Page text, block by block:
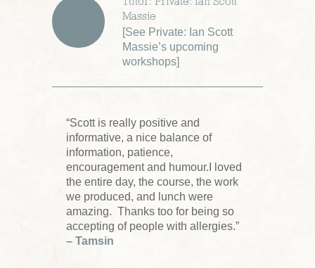
Massie
[See Private: Ian Scott
Massie’s upcoming
workshops]
“Scott is really positive and
informative, a nice balance of
information, patience,
encouragement and humour.I loved
the entire day, the course, the work
we produced, and lunch were
amazing. Thanks too for being so
accepting of people with allergies.”
– Tamsin